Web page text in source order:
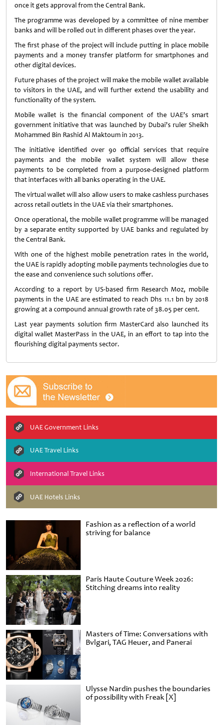
Fashion as a reflection of a world
striving for balance
Paris Haute Couture Week 2026:
Stitching dreams into reality
Masters of Time: Conversations with
Bvlgari, TAG Heuer, and Panerai
Ulysse Nardin pushes the boundaries
of possibility with Freak [X]
once it gets approval from the Central Bank.
The programme was developed by a committee of nine member
banks and will be rolled out in different phases over the year.
The first phase of the project will include putting in place mobile
payments and a money transfer platform for smartphones and
other digital devices.
Future phases of the project will make the mobile wallet available
to visitors in the UAE, and will further extend the usability and
functionality of the system.
Mobile wallet is the financial component of the UAE’s smart
government initiative that was launched by Dubai’s ruler Sheikh
Mohammed Bin Rashid Al Maktoum in 2013.
The initiative identified over 90 official services that require
payments and the mobile wallet system will allow these
payments to be completed from a purpose-designed platform
that interfaces with all banks operating in the UAE.
The virtual wallet will also allow users to make cashless purchases
across retail outlets in the UAE via their smartphones.
Once operational, the mobile wallet programme will be managed
by a separate entity supported by UAE banks and regulated by
the Central Bank.
With one of the highest mobile penetration rates in the world,
the UAE is rapidly adopting mobile payments technologies due to
the ease and convenience such solutions offer.
According to a report by US-based firm Research Moz, mobile
payments in the UAE are estimated to reach Dhs 11.1 bn by 2018
growing at a compound annual growth rate of 38.05 per cent.
Last year payments solution firm MasterCard also launched its
digital wallet MasterPass in the UAE, in an effort to tap into the
flourishing digital payments sector.
UAE Government Links
UAE Travel Links
International Travel Links
UAE Hotels Links